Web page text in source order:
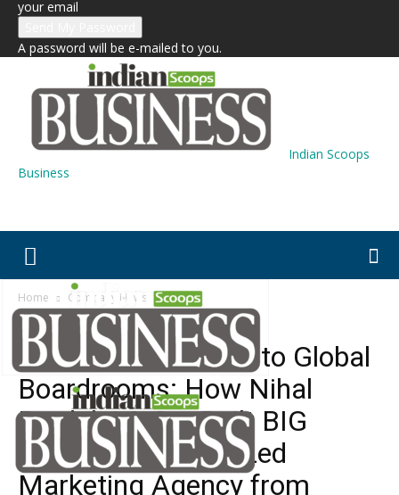
your email
A password will be e-mailed to you.
Indian Scoops
Business
Home Company News
Company News
From Videographer to Global
Boardrooms: How Nihal
Bordoloi & Co. Built BIG
Media, a Strategy-Led
Marketing Agency from